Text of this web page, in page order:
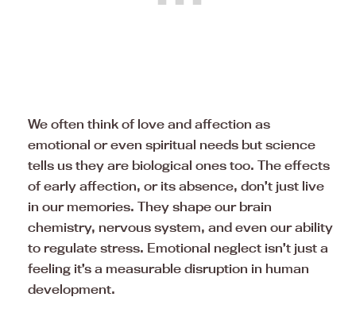
We often think of love and affection as
emotional or even spiritual needs but science
tells us they are biological ones too. The effects
of early affection, or its absence, don’t just live
in our memories. They shape our brain
chemistry, nervous system, and even our ability
to regulate stress. Emotional neglect isn’t just a
feeling it’s a measurable disruption in human
development.